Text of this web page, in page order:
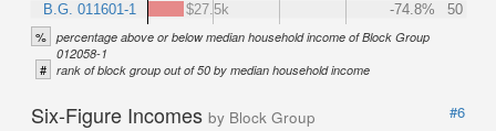
B.G. 011601-1
$27.5k
-74.8% 50
% percentage above or below median household income of Block Group
012058-1
# rank of block group out of 50 by median household income
Six-Figure Incomes by Block Group
#6